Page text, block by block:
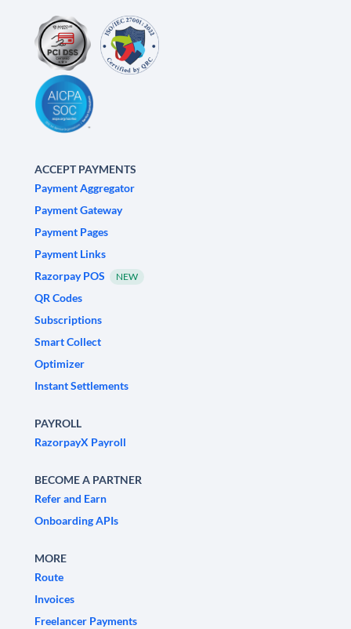
ACCEPT PAYMENTS
Payment Aggregator
Payment Gateway
Payment Pages
Payment Links
Razorpay POS
NEW
QR Codes
Subscriptions
Smart Collect
Optimizer
Instant Settlements
PAYROLL
RazorpayX Payroll
BECOME A PARTNER
Refer and Earn
Onboarding APIs
MORE
Route
Invoices
Freelancer Payments